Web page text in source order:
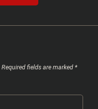
Required fields are marked *